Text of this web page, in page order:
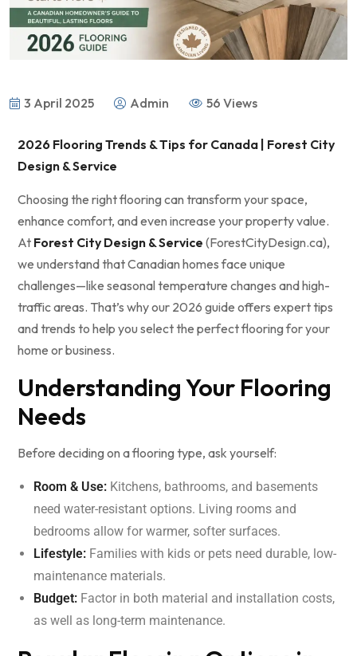
3 April 2025 Admin 56 Views
2026 Flooring Trends & Tips for Canada | Forest City
Design & Service
Choosing the right flooring can transform your space,
enhance comfort, and even increase your property value.
At Forest City Design & Service (ForestCityDesign.ca),
we understand that Canadian homes face unique
challenges—like seasonal temperature changes and high-
traffic areas. That’s why our 2026 guide offers expert tips
and trends to help you select the perfect flooring for your
home or business.
Understanding Your Flooring
Needs
Before deciding on a flooring type, ask yourself:
Room & Use: Kitchens, bathrooms, and basements
need water-resistant options. Living rooms and
bedrooms allow for warmer, softer surfaces.
Lifestyle: Families with kids or pets need durable, low-
maintenance materials.
Budget: Factor in both material and installation costs,
as well as long-term maintenance.